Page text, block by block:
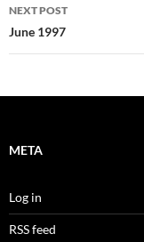
NEXT POST
June 1997
META
Log in
RSS feed